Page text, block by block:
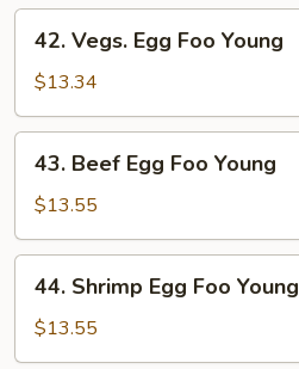
Young
Vegs.
Egg
Foo
Young
42. Vegs. Egg Foo Young
$13.34
Beef
Egg
Foo
Young
43. Beef Egg Foo Young
$13.55
Shrimp
Egg
Foo
44. Shrimp Egg Foo Young
$13.55